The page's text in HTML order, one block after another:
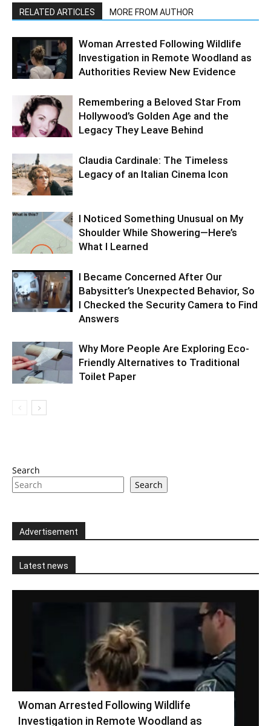
RELATED ARTICLES MORE FROM AUTHOR
Woman Arrested Following Wildlife
Investigation in Remote Woodland as
Authorities Review New Evidence
Remembering a Beloved Star From
Hollywood’s Golden Age and the
Legacy They Leave Behind
Claudia Cardinale: The Timeless
Legacy of an Italian Cinema Icon
I Noticed Something Unusual on My
Shoulder While Showering—Here’s
What I Learned
I Became Concerned After Our
Babysitter’s Unexpected Behavior, So
I Checked the Security Camera to Find
Answers
Why More People Are Exploring Eco-
Friendly Alternatives to Traditional
Toilet Paper
Search
Search
Advertisement
Latest news
Woman Arrested Following Wildlife
Investigation in Remote Woodland as